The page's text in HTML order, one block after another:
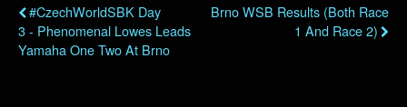
#CzechWorldSBK Day
3 - Phenomenal Lowes Leads
Yamaha One Two At Brno
Brno WSB Results (Both Race
1 And Race 2)